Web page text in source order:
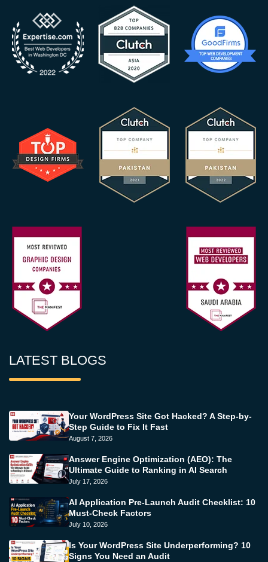
LATEST BLOGS
Your WordPress Site Got Hacked? A Step-by-
Step Guide to Fix It Fast
August 7, 2026
Answer Engine Optimization (AEO): The
Ultimate Guide to Ranking in AI Search
July 17, 2026
AI Application Pre-Launch Audit Checklist: 10
Must-Check Factors
July 10, 2026
Is Your WordPress Site Underperforming? 10
Signs You Need an Audit